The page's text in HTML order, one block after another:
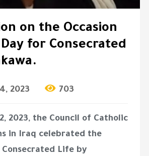
on the Occasion
for Consecrated
2023 703
2023, the Council of Catholic
in Iraq celebrated the
Life by